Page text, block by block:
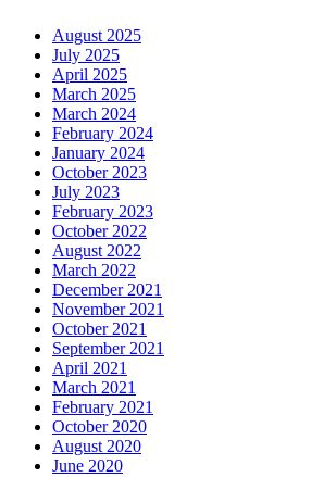
August 2025
July 2025
April 2025
March 2025
March 2024
February 2024
January 2024
October 2023
July 2023
February 2023
October 2022
August 2022
March 2022
December 2021
November 2021
October 2021
September 2021
April 2021
March 2021
February 2021
October 2020
August 2020
June 2020